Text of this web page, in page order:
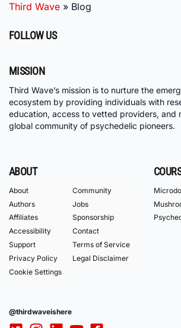
Third Wave » Blog
FOLLOW US
MISSION
Third Wave’s mission is to nurture the
ecosystem by providing individuals with
education, access to vetted providers, and
global community of psychedelic pioneers.
ABOUT
About
Community
Authors
Jobs
Affiliates
Sponsorship
Accessibility
Contact
Support
Terms of Service
Privacy Policy
Legal Disclaimer
Cookie Settings
@thirdwaveishere